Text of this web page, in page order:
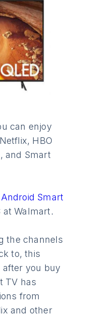
can enjoy
HBO
and Smart
Smart
at Walmart.
the channels
to, this
you buy
TV has
from
and other